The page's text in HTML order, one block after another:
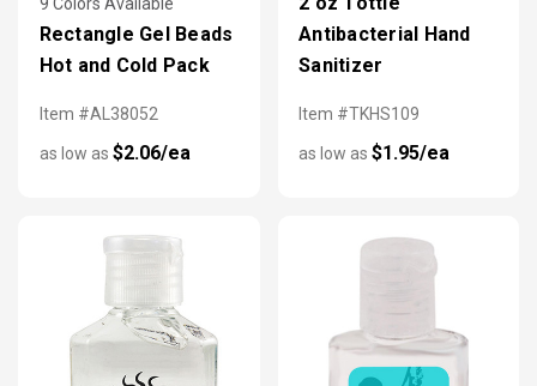
Rectangle Gel Beads
Hot and Cold Pack
Item #AL38052
as low as $2.06/ea
Antibacterial Hand
Sanitizer
Item #TKHS109
as low as $1.95/ea